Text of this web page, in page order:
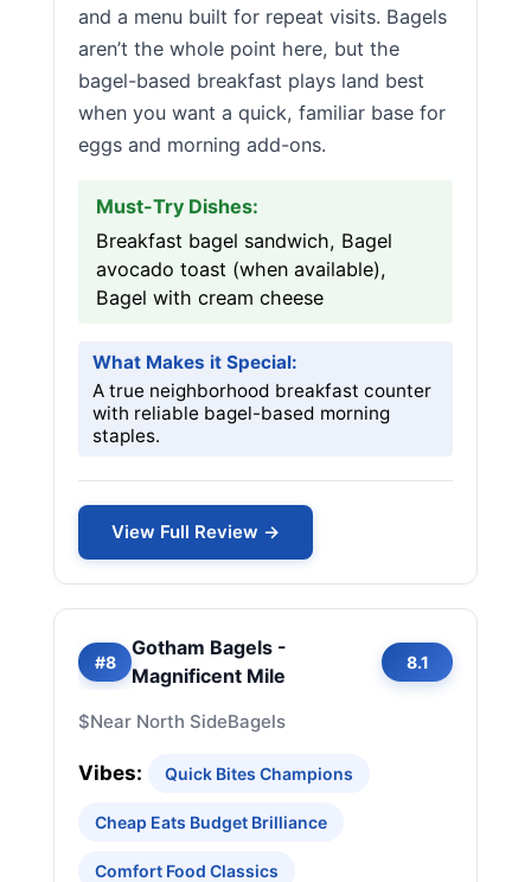
and a menu built for repeat visits. Bagels
aren’t the whole point here, but the
bagel-based breakfast plays land best
when you want a quick, familiar base for
eggs and morning add-ons.
Must-Try Dishes:
Breakfast bagel sandwich, Bagel
avocado toast (when available),
Bagel with cream cheese
What Makes it Special:
A true neighborhood breakfast counter
with reliable bagel-based morning
staples.
View Full Review →
#8
Gotham Bagels -
Magnificent Mile
8.1
$Near North SideBagels
Vibes: Quick Bites Champions
Cheap Eats Budget Brilliance
Comfort Food Classics